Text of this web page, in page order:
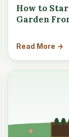
How to
Garden
Read More →